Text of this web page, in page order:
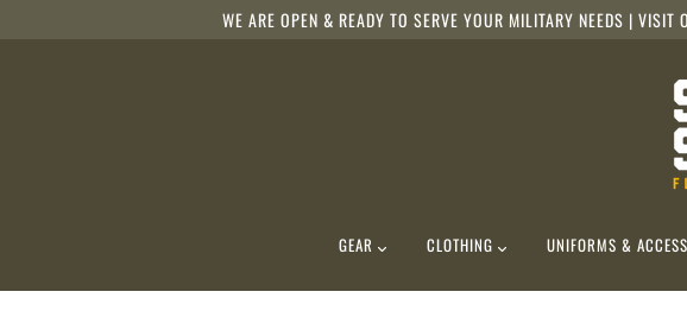
WE ARE OPEN & READY TO SERVE YOUR MILITARY NEEDS | VISIT
GEAR CLOTHING UNIFORMS &